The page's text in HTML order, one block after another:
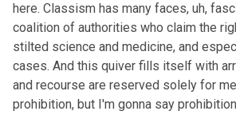
here. Classism has many faces, uh,
coalition of authorities who claim the
stilted science and medicine, and
cases. And this quiver fills itself with
and recourse are reserved solely for
prohibition, but I'm gonna say prohibition